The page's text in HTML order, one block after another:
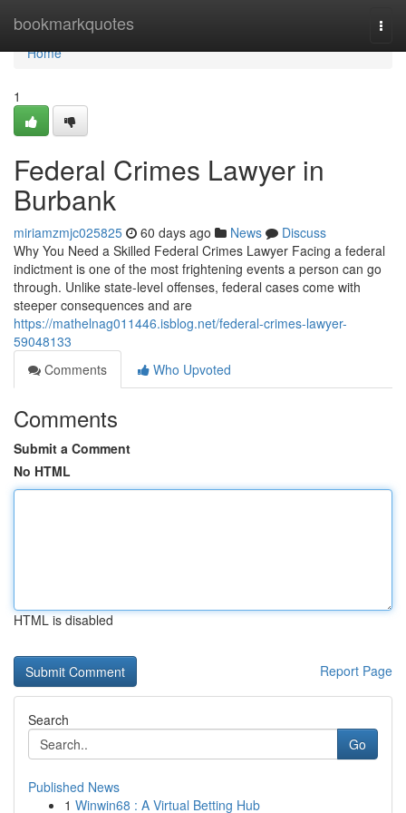
bookmarkquotes
Home
Home
1
Federal Crimes Lawyer in
Burbank
miriamzmjc025825 60 days ago News
Discuss
Why You Need a Skilled Federal Crimes Lawyer Facing a federal
indictment is one of the most frightening events a person can go
through. Unlike state-level offenses, federal cases come with
steeper consequences and are
https://mathelnag011446.isblog.net/federal-crimes-lawyer-
59048133
Comments
Who Upvoted
Comments
Submit a Comment
No HTML
HTML is disabled
Report Page
Search
Go
Published News
1 Winwin68 : A Virtual Betting Hub